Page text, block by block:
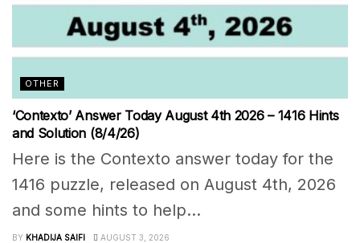
OTHER
‘Contexto’ Answer Today August 4th 2026 – 1416 Hints
and Solution (8/4/26)
Here is the Contexto answer today for the
1416 puzzle, released on August 4th, 2026
and some hints to help...
BY KHADIJA SAIFI AUGUST 3, 2026